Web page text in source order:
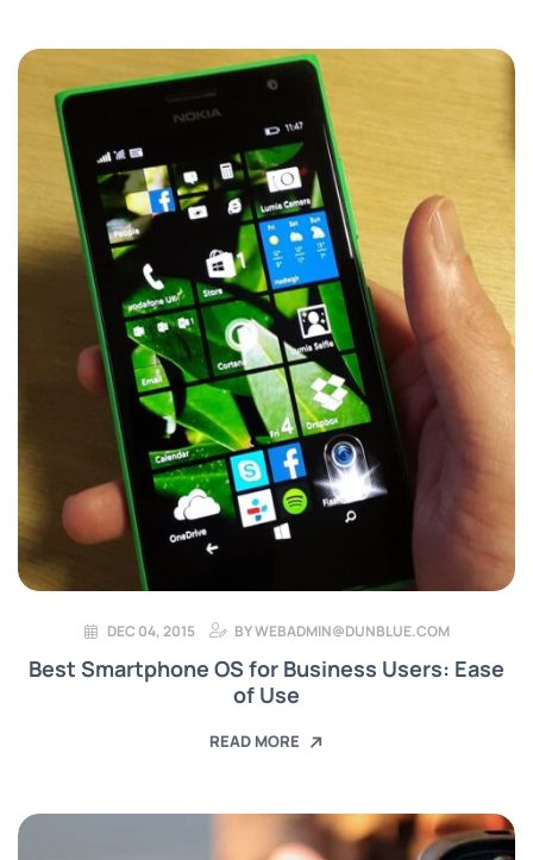
DEC 04, 2015 BYWEBADMIN@DUNBLUE.COM
Best Smartphone OS for Business Users: Ease
of Use
READ MORE